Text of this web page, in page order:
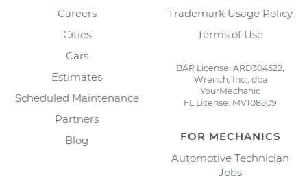
Careers
Cities
Cars
Estimates
Scheduled Maintenance
Partners
Blog
Trademark Usage Policy
Terms of Use
BAR License: ARD304522,
Wrench, Inc., dba
YourMechanic
FL License: MV108509
FOR MECHANICS
Automotive Technician
Jobs